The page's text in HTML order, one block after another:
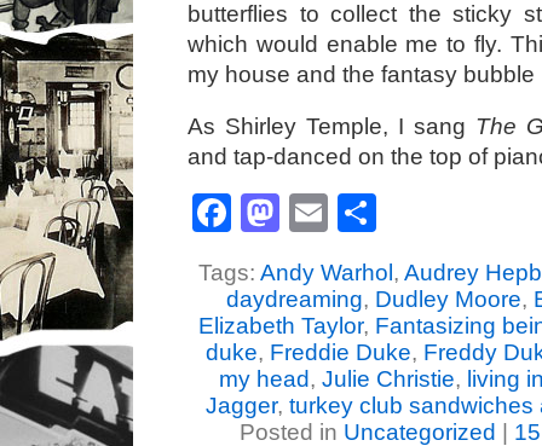
butterflies to collect the sticky
which would enable me to fly.
my house and the fantasy bubble
As Shirley Temple, I sang The
and tap-danced on the top of
Facebook
Mastodon
Email
Tags: Andy Warhol , Audrey
daydreaming, Dudley Moore,
Elizabeth Taylor, Fantasizing
duke, Freddie Duke, Freddy
my head, Julie Christie, living
Jagger, turkey club sandwiches
Posted in Uncategorized